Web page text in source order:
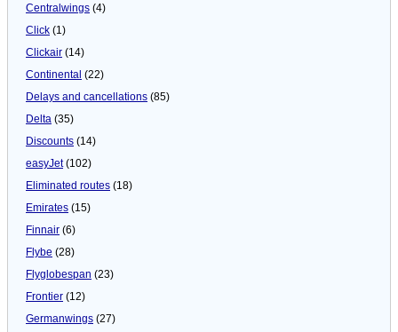
Centralwings (4)
Click (1)
Clickair (14)
Continental (22)
Delays and cancellations (85)
Delta (35)
Discounts (14)
easyJet(102)
Eliminated routes (18)
Emirates (15)
Finnair (6)
Flybe (28)
Flyglobespan (23)
Frontier (12)
Germanwings (27)